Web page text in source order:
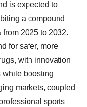
is expected to
a compound
from 2025 to 2032.
for safer, more
with innovation
while boosting
markets, coupled
sports